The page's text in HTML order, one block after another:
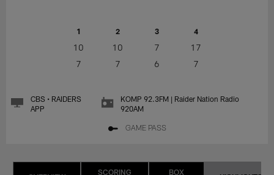
1 2 3 4
10 10 7
17
7
7 6 7
CBS • RAIDERS
APP
KOMP 92.3FM | Raider Nation Radio
920AM
GAME PASS
SCORING
BOX